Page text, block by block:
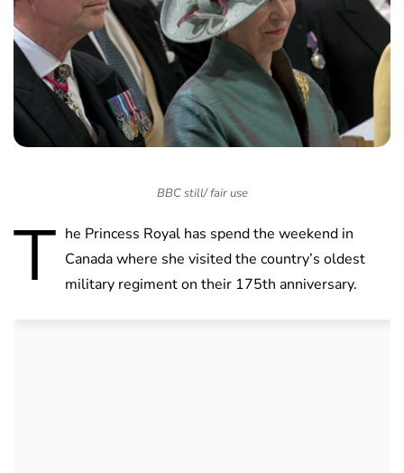
BBC still/ fair use
T he Princess Royal has spend the weekend in
Canada where she visited the country’s oldest
military regiment on their 175th anniversary.